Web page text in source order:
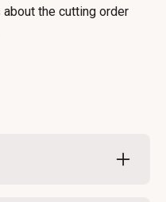
the cutting order